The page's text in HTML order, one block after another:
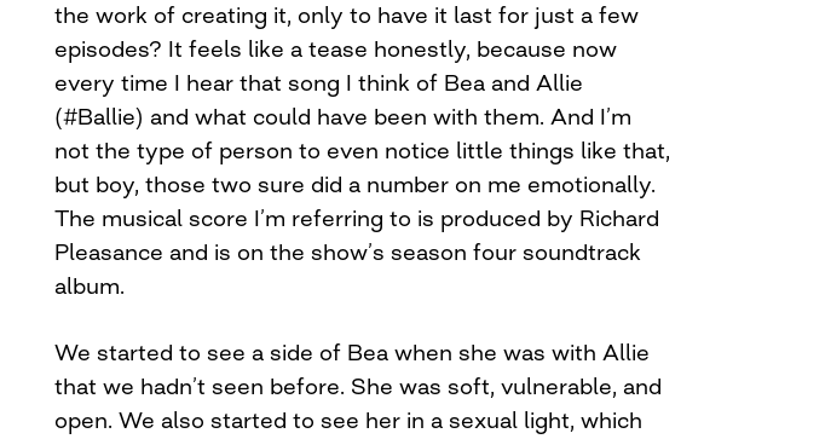
the work of creating it, only to have it last for just a few
episodes? It feels like a tease honestly, because now
every time I hear that song I think of Bea and Allie
(#Ballie) and what could have been with them. And I’m
not the type of person to even notice little things like that,
but boy, those two sure did a number on me emotionally.
The musical score I’m referring to is produced by Richard
Pleasance and is on the show’s season four soundtrack
album.
We started to see a side of Bea when she was with Allie
that we hadn’t seen before. She was soft, vulnerable, and
open. We also started to see her in a sexual light, which